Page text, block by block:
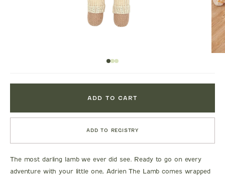
ADD TO CART
ADD TO REGISTRY
The most darling lamb we ever did see. Ready to go on every
adventure with your little one, Adrien The Lamb comes wrapped